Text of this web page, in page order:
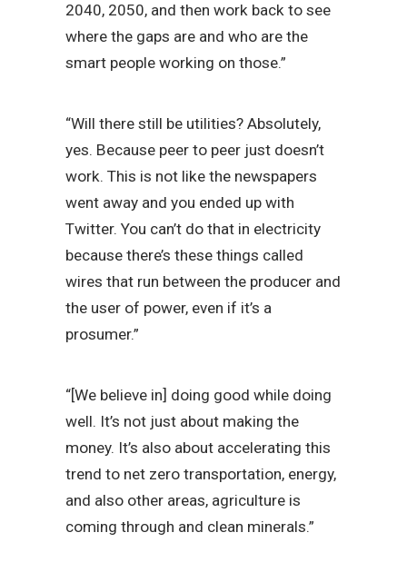
2040, 2050, and then work back to see
where the gaps are and who are the
smart people working on those.”
“Will there still be utilities? Absolutely,
yes. Because peer to peer just doesn’t
work. This is not like the newspapers
went away and you ended up with
Twitter. You can’t do that in electricity
because there’s these things called
wires that run between the producer and
the user of power, even if it’s a
prosumer.”
“[We believe in] doing good while doing
well. It’s not just about making the
money. It’s also about accelerating this
trend to net zero transportation, energy,
and also other areas, agriculture is
coming through and clean minerals.”